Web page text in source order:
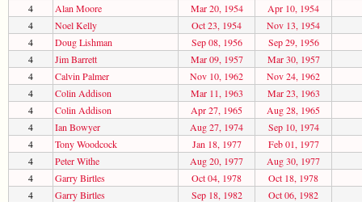
4
Alan Moore Mar 20, 1954
Apr 10, 1954
4
Noel Kelly Oct 23, 1954
Nov 13, 1954
4
Doug Lishman Sep 08, 1956
Sep 29, 1956
4
Jim Barrett Mar 09, 1957
Mar 30, 1957
4
Calvin Palmer Nov 10, 1962
Nov 24, 1962
4
Colin Addison Mar 11, 1963
Mar 23, 1963
4
Colin Addison Apr 27, 1965
Aug 28, 1965
4
Ian Bowyer Aug 27, 1974
Sep 10, 1974
4
Tony Woodcock Jan 18, 1977
Feb 01, 1977
4
Peter Withe Aug 20, 1977
Aug 30, 1977
4
Garry Birtles Oct 04, 1978
Oct 18, 1978
4
Garry Birtles Sep 18, 1982
Oct 06, 1982